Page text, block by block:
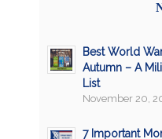
Best World
Autumn – A
List
November 20,
7 Important